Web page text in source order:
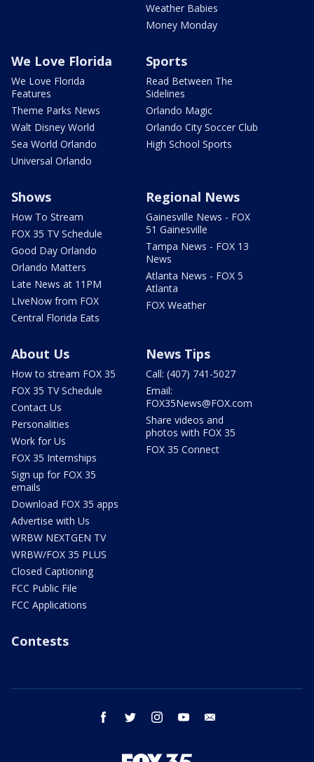
Weather Babies
Money Monday
We Love Florida
We Love Florida
Features
Theme Parks News
Walt Disney World
Sea World Orlando
Universal Orlando
Sports
Read Between The
Sidelines
Orlando Magic
Orlando City Soccer Club
High School Sports
Shows
How To Stream
FOX 35 TV Schedule
Good Day Orlando
Orlando Matters
Late News at 11PM
LIveNow from FOX
Central Florida Eats
Regional News
Gainesville News - FOX
51 Gainesville
Tampa News - FOX 13
News
Atlanta News - FOX 5
Atlanta
FOX Weather
About Us
How to stream FOX 35
FOX 35 TV Schedule
Contact Us
Personalities
Work for Us
FOX 35 Internships
Sign up for FOX 35
emails
Download FOX 35 apps
Advertise with Us
WRBW NEXTGEN TV
WRBW/FOX 35 PLUS
Closed Captioning
FCC Public File
FCC Applications
News Tips
Call: (407) 741-5027
Email:
FOX35News@FOX.com
Share videos and
photos with FOX 35
FOX 35 Connect
Contests
facebook twitter instagram youtube